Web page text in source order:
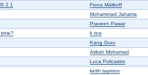
2.1
Fiona Malikoff
Mohammad Jahama
Praveen Pawar
k rice
Kang Guru
Atikah Mohamad
Luca Policastro
keith taynton